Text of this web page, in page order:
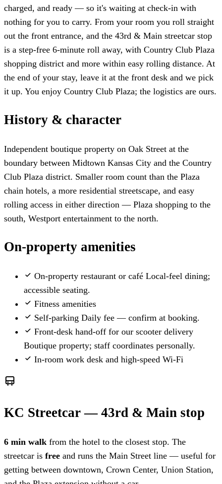
charged, and ready — so it's waiting at check-in with
nothing for you to carry. From your room you roll straight
out the front entrance, and the 43rd & Main streetcar stop
is a step-free 6-minute roll away, with Country Club Plaza
shopping district and more within easy rolling distance. At
the end of your stay, leave it at the front desk and we pick
it up. You enjoy Country Club Plaza; the logistics are ours.
History & character
Independent boutique property on Oak Street at the
boundary between Midtown Kansas City and the Country
Club Plaza district. Smaller room count than the Plaza
chain hotels, a more residential streetscape, and easy
rolling access in either direction — Plaza shopping to the
south, Westport entertainment to the north.
On-property amenities
On-property restaurant or café Local-feel dining;
accessible seating.
Fitness amenities
Self-parking Daily fee — confirm at booking.
Front-desk hand-off for our scooter delivery
Boutique property; staff coordinates personally.
In-room work desk and high-speed Wi-Fi
KC Streetcar — 43rd & Main stop
6 min walk from the hotel to the closest stop. The
streetcar is free and runs the Main Street line — useful for
getting between downtown, Crown Center, Union Station,